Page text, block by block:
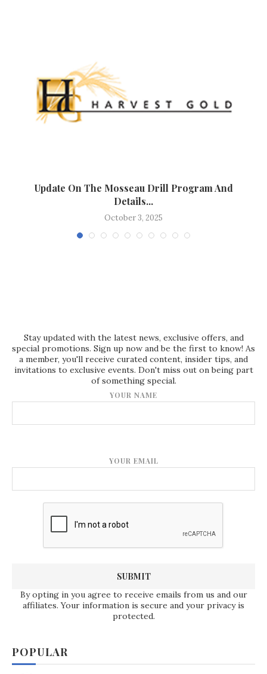
Update On The Mosseau Drill Program And
Details...
October 3, 2025
Stay updated with the latest news, exclusive offers, and
special promotions. Sign up now and be the first to know! As
a member, you'll receive curated content, insider tips, and
invitations to exclusive events. Don't miss out on being part
of something special.
YOUR NAME
YOUR EMAIL
By opting in you agree to receive emails from us and our
affiliates. Your information is secure and your privacy is
protected.
POPULAR